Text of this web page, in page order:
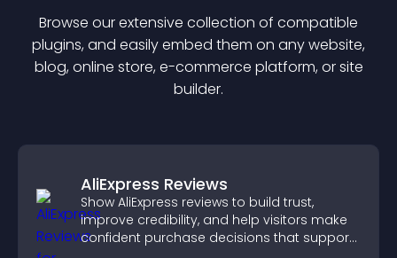
Browse our extensive collection of compatible
plugins, and easily embed them on any website,
blog, online store, e-commerce platform, or site
builder.
AliExpress Reviews
Show AliExpress reviews to build trust,
improve credibility, and help visitors make
confident purchase decisions that support